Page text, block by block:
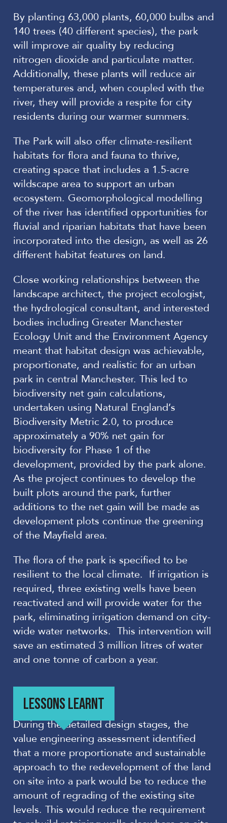
By planting 63,000 plants, 60,000 bulbs and
140 trees (40 different species), the park
will improve air quality by reducing
nitrogen dioxide and particulate matter.
Additionally, these plants will reduce air
temperatures and, when coupled with the
river, they will provide a respite for city
residents during our warmer summers.
The Park will also offer climate-resilient
habitats for flora and fauna to thrive,
creating space that includes a 1.5-acre
wildscape area to support an urban
ecosystem. Geomorphological modelling
of the river has identified opportunities for
fluvial and riparian habitats that have been
incorporated into the design, as well as 26
different habitat features on land.
Close working relationships between the
landscape architect, the project ecologist,
the hydrological consultant, and interested
bodies including Greater Manchester
Ecology Unit and the Environment Agency
meant that habitat design was achievable,
proportionate, and realistic for an urban
park in central Manchester. This led to
biodiversity net gain calculations,
undertaken using Natural England’s
Biodiversity Metric 2.0, to produce
approximately a 90% net gain for
biodiversity for Phase 1 of the
development, provided by the park alone.
As the project continues to develop the
built plots around the park, further
additions to the net gain will be made as
development plots continue the greening
of the Mayfield area.
The flora of the park is specified to be
resilient to the local climate. If irrigation is
required, three existing wells have been
reactivated and will provide water for the
park, eliminating irrigation demand on city-
wide water networks. This intervention will
save an estimated 3 million litres of water
and one tonne of carbon a year.
LESSONS LEARNT
During the detailed design stages, the
value engineering assessment identified
that a more proportionate and sustainable
approach to the redevelopment of the land
on site into a park would be to reduce the
amount of regrading of the existing site
levels. This would reduce the requirement